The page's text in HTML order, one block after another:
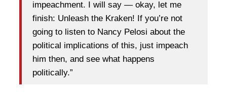
impeachment. I will say — okay, let me
finish: Unleash the Kraken! If you’re not
going to listen to Nancy Pelosi about the
political implications of this, just impeach
him then, and see what happens
politically.”